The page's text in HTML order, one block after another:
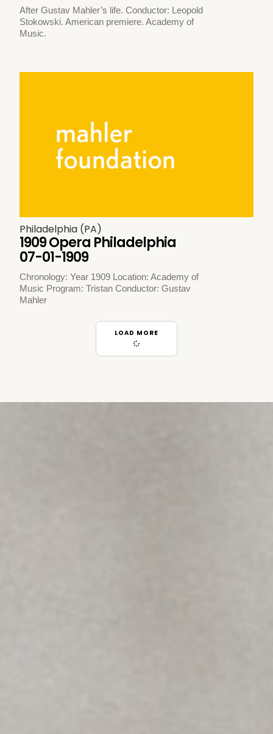
After Gustav Mahler’s life. Conductor: Leopold
Stokowski. American premiere. Academy of
Music.
Philadelphia (PA)
1909 Opera Philadelphia
07-01-1909
Chronology: Year 1909 Location: Academy of
Music Program: Tristan Conductor: Gustav
Mahler
LOAD MORE